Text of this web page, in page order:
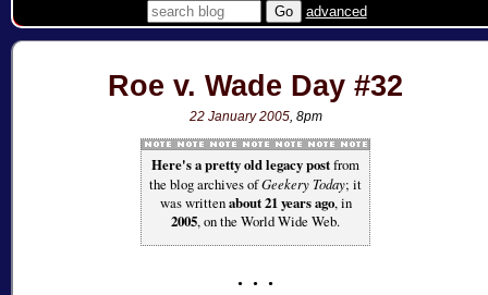
advanced
Roe v. Wade Day #32
22 January 2005, 8pm
Here's a pretty old legacy postfrom
the blog archives ofGeekery Today; it
was writtenabout 21 years ago, in
2005, on the World Wide Web.